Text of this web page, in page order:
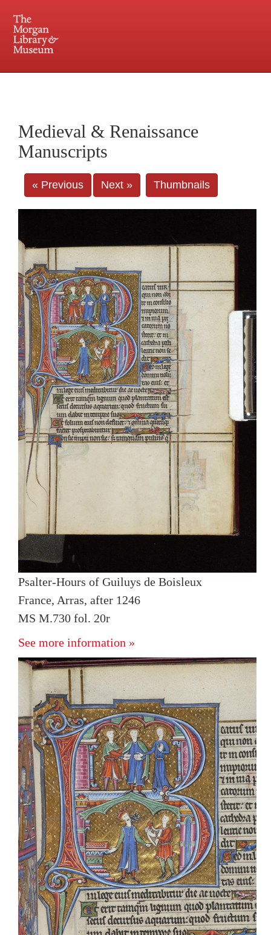
Central and Penn Station
Medieval & Renaissance
Manuscripts
« Previous Next » Thumbnails
Psalter-Hours of Guiluys de Boisleux
France, Arras, after 1246
MS M.730 fol. 20r
See more information »